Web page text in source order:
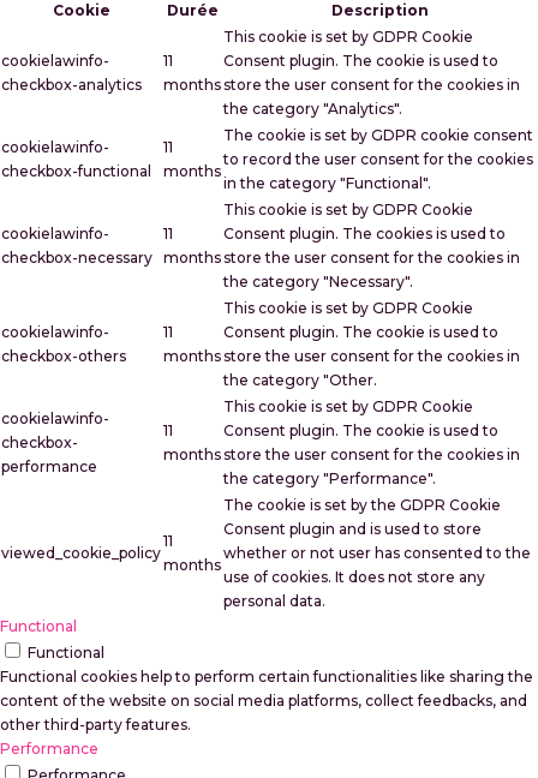
Cookie
Durée Description
cookielawinfo-
checkbox-analytics
11
months
This cookie is set by GDPR Cookie
Consent plugin. The cookie is used to
store the user consent for the cookies in
the category "Analytics".
cookielawinfo-
checkbox-functional
11
months
The cookie is set by GDPR cookie consent
to record the user consent for the cookies
in the category "Functional".
cookielawinfo-
checkbox-necessary
11
months
This cookie is set by GDPR Cookie
Consent plugin. The cookies is used to
store the user consent for the cookies in
the category "Necessary".
cookielawinfo-
checkbox-others
11
months
This cookie is set by GDPR Cookie
Consent plugin. The cookie is used to
store the user consent for the cookies in
the category "Other.
cookielawinfo-
checkbox-
performance
11
months
This cookie is set by GDPR Cookie
Consent plugin. The cookie is used to
store the user consent for the cookies in
the category "Performance".
viewed_cookie_policy
11
months
The cookie is set by the GDPR Cookie
Consent plugin and is used to store
whether or not user has consented to the
use of cookies. It does not store any
personal data.
Functional
Functional
Functional cookies help to perform certain functionalities like sharing the
content of the website on social media platforms, collect feedbacks, and
other third-party features.
Performance